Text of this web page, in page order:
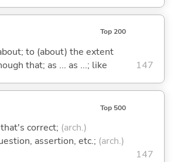
Top 200
to (about) the extent
that; as ... as ...; like
147
Top 500
correct; (arch.)
assertion, etc.; (arch.)
147